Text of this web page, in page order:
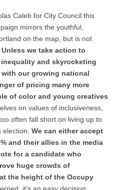
Caleb for City Council this
mirrors the youthful,
on the map, but is not
Unless we take action to
and skyrocketing
our growing national
of pricing many more
of color and young creatives
on values of inclusiveness,
often fall short on living up to
We can either accept
and their allies in the media
for a candidate who
huge crowds of
the height of the Occupy
it’s an easy decision.